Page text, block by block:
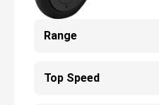
Range
Top Speed